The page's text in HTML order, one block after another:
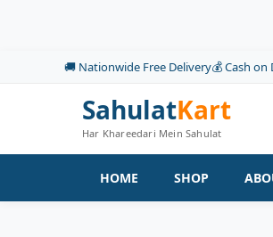
🚚 Nationwide Free Delivery💰 Cash
SahulatKart
Har Khareedari Mein Sahulat
HOME SHOP